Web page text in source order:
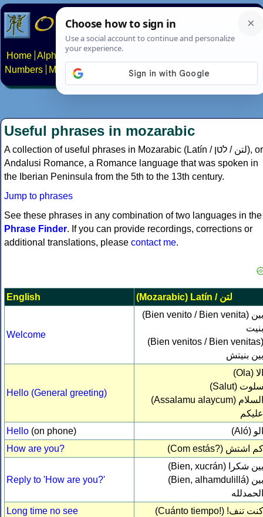
Home Alphabets Constructed scripts
Numbers
Multilingual Pages Search News About
Useful phrases in mozarabic
A collection of useful phrases in Mozarabic (Latín / לטן / لتن‎), or
Andalusi Romance, a Romance language that was spoken in
the Iberian Peninsula from the 5th to the 13th century.
Jump to phrases
See these phrases in any combination of two languages in the
Phrase Finder. If you can provide recordings, corrections or
additional translations, please contact me.
English (Mozarabic) Latín / لتن‎
Welcome
(Bien venito / Bien venita) بين
بنيت
(Bien venitos / Bien venitas)
بين بنيتش
Hello (General greeting)
(Ola) الا
(Salut) سلوت
(Assalamu alaycum) السلام
عليكم
Hello (on phone) (Aló) الو
How are you?
(Com estás?) كم اشتش
Reply to 'How are you?'
(Bien, xucrán)
بين شكرا
(Bien, alhamdulillá) بين
الحمدلله
Long time no see
(Cuánto tiempo!) كنت تنف!